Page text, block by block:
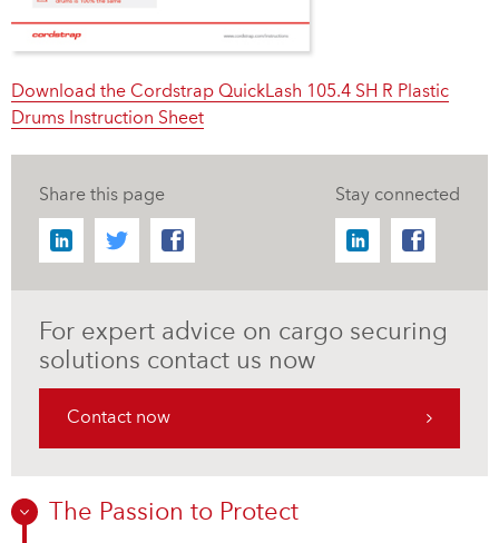
Download the Cordstrap QuickLash 105.4 SH R Plastic
Drums Instruction Sheet
Share this page Stay connected
For expert advice on cargo securing
solutions contact us now
Contact now
The Passion to Protect